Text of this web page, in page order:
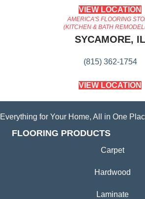
VIEW LOCATION
AMERICA'S FLOORING
(KITCHEN & BATH
SYCAMORE, IL
(815) 362-1754
VIEW LOCATION
Everything for Your Home, All in One
FLOORING PRODUCTS
Carpet
Hardwood
Laminate